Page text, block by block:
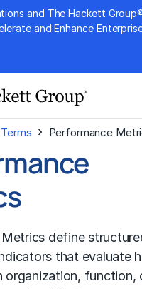
and The Hackett
and Enhance
› Performance
define
that evaluate
organization, function,